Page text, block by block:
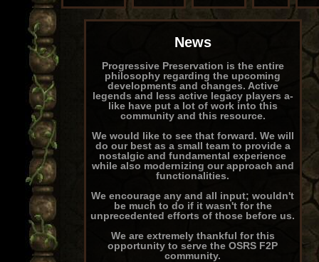
News
Progressive Preservation is the entire
philosophy regarding the upcoming
developments and changes. Active
legends and less active legacy players a-
like have put a lot of work into this
community and this resource.
We would like to see that forward. We will
do our best as a small team to provide a
nostalgic and fundamental experience
while also modernizing our approach and
functionalities.
We encourage any and all input; wouldn't
be much to do if it wasn't for the
unprecedented efforts of those before us.
We are extremely thankful for this
opportunity to serve the OSRS F2P
community.